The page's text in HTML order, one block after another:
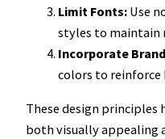
Limit Fonts: Use
styles to maintain
Incorporate
colors to
These design principles
both visually appealing